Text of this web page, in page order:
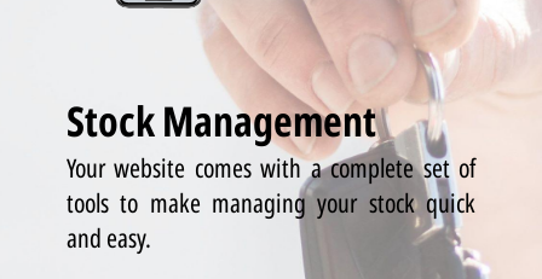
Stock Management
Your website comes with a complete set of
tools to make managing your stock quick
and easy.